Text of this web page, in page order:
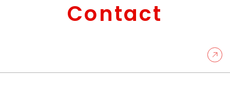
Contact